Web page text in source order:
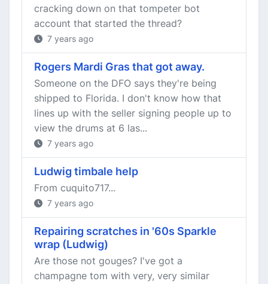
cracking down on that tompeter bot
account that started the thread?
7 years ago
Rogers Mardi Gras that got away.
Someone on the DFO says they're being
shipped to Florida. I don't know how that
lines up with the seller signing people up to
view the drums at 6 las...
7 years ago
Ludwig timbale help
From cuquito717...
7 years ago
Repairing scratches in '60s Sparkle
wrap (Ludwig)
Are those not gouges? I've got a
champagne tom with very, very similar